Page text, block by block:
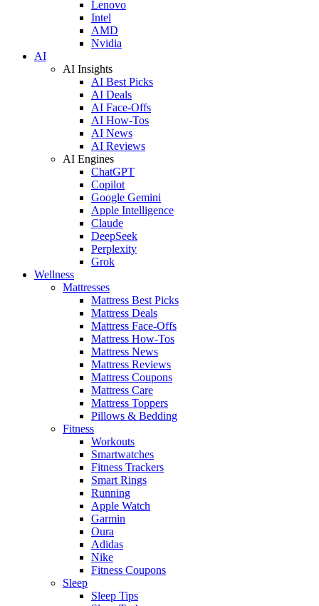
Lenovo
Intel
AMD
Nvidia
AI
AI Insights
AI Best Picks
AI Deals
AI Face-Offs
AI How-Tos
AI News
AI Reviews
AI Engines
ChatGPT
Copilot
Google Gemini
Apple Intelligence
Claude
DeepSeek
Perplexity
Grok
Wellness
Mattresses
Mattress Best Picks
Mattress Deals
Mattress Face-Offs
Mattress How-Tos
Mattress News
Mattress Reviews
Mattress Coupons
Mattress Care
Mattress Toppers
Pillows & Bedding
Fitness
Workouts
Smartwatches
Fitness Trackers
Smart Rings
Running
Apple Watch
Garmin
Oura
Adidas
Nike
Fitness Coupons
Sleep
Sleep Tips